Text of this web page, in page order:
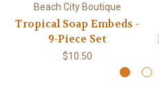
Beach City Boutique
Tropical Soap Embeds -
9-Piece Set
$10.50